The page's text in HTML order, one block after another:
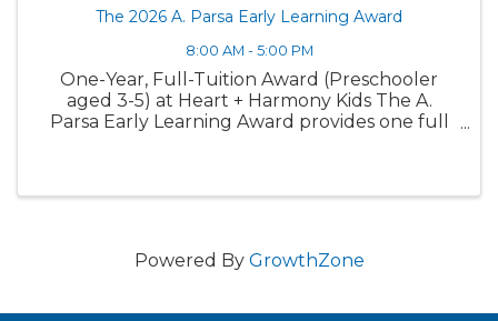
The 2026 A. Parsa Early Learning Award
8:00 AM - 5:00 PM
One-Year, Full-Tuition Award (Preschooler
aged 3-5) at Heart + Harmony Kids The A.
Parsa Early Learning Award provides one full
Powered By GrowthZone